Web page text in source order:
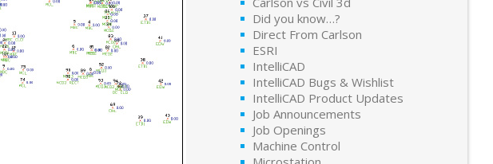
Did you know…?
Direct From Carlson
ESRI
IntelliCAD
IntelliCAD Bugs & Wishlist
IntelliCAD Product Updates
Job Announcements
Job Openings
Machine Control